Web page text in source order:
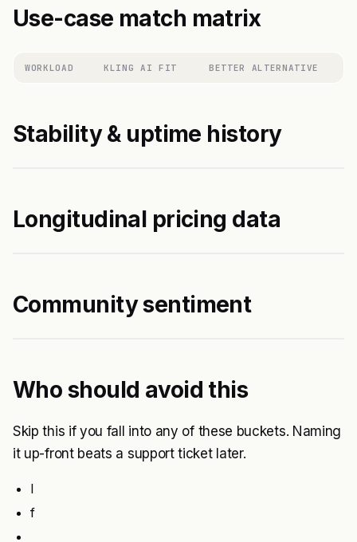
Use-case match matrix
WORKLOAD KLING AI FIT BETTER ALTERNATIVE
Stability & uptime history
Longitudinal pricing data
Community sentiment
Who should avoid this
Skip this if you fall into any of these buckets. Naming
it up-front beats a support ticket later.
I
f